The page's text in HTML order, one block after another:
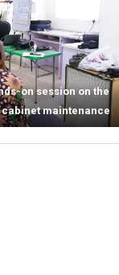
on session on the
maintenance